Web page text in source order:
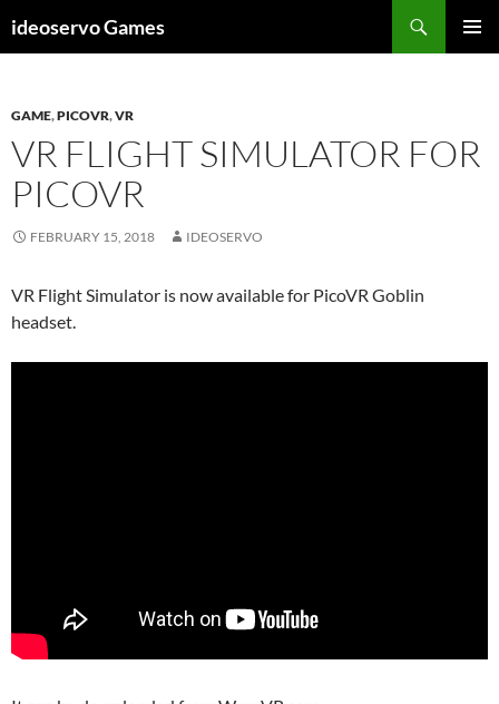
toideoservo Games
GAME,PICOVR,VR
VR FLIGHT SIMULATOR FOR
PICOVR
FEBRUARY 15, 2018 IDEOSERVO
VR Flight Simulator is now available for PicoVR Goblin
headset.